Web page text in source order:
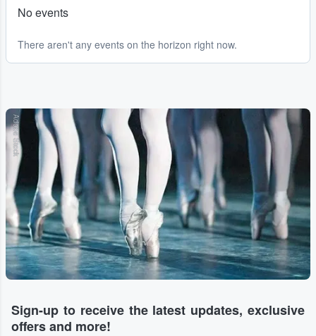
No events
There aren't any events on the horizon right now.
Adobe Stock
Sign-up to receive the latest updates, exclusive
offers and more!